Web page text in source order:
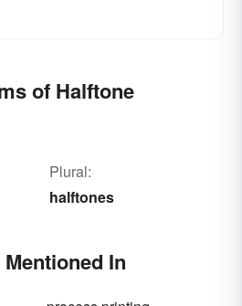
of Halftone
Plural:
halftones
In